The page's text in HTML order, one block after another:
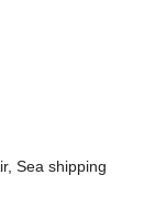
Sea shipping